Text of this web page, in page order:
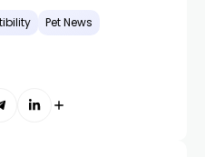
Pet News